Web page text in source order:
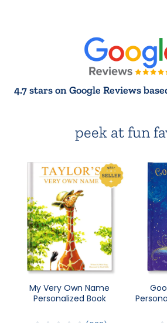
4.7 stars on Google Reviews
peek at fun
My Very Own Name
Personalized Book